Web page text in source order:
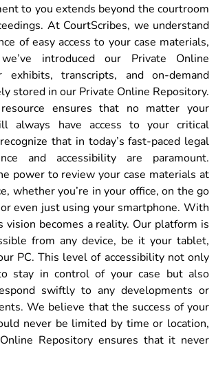
to you extends beyond the courtroom
At CourtScribes, we understand
of easy access to your case materials,
introduced our Private Online
exhibits, transcripts, and on-demand
stored in our Private Online Repository.
ensures that no matter your
always have access to your critical
that in today’s fast-paced legal
and accessibility are paramount.
power to review your case materials at
whether you’re in your office, on the go
even just using your smartphone. With
vision becomes a reality. Our platform is
from any device, be it your tablet,
PC. This level of accessibility not only
stay in control of your case but also
swiftly to any developments or
We believe that the success of your
never be limited by time or location,
Repository ensures that it never